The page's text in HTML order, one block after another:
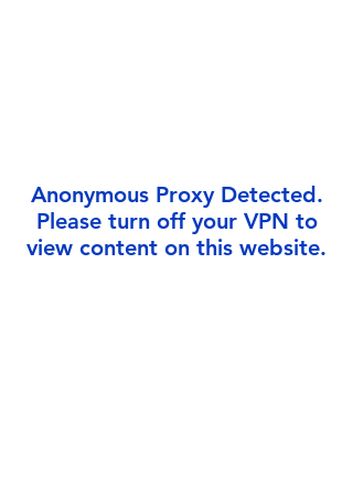
Anonymous Proxy Detected.
Please turn off your VPN to
view content on this website.